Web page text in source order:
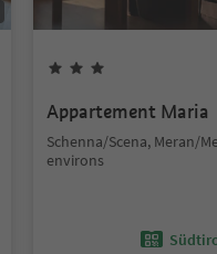
Appartement Maria
Schenna/Scena, Meran/
environs